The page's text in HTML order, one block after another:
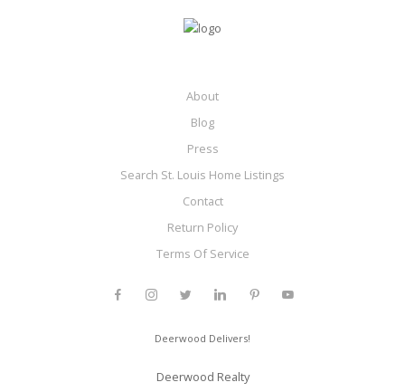
About
Blog
Press
Search St. Louis Home Listings
Contact
Return Policy
Terms Of Service
Deerwood Delivers!
Deerwood Realty